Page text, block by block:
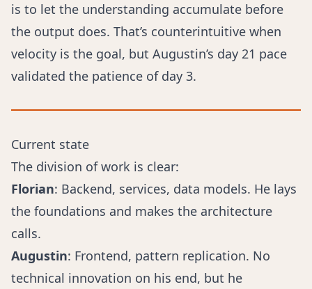
is to let the understanding accumulate before
the output does. That’s counterintuitive when
velocity is the goal, but Augustin’s day 21 pace
validated the patience of day 3.
Current state
The division of work is clear:
Florian: Backend, services, data models. He lays
the foundations and makes the architecture
calls.
Augustin: Frontend, pattern replication. No
technical innovation on his end, but he